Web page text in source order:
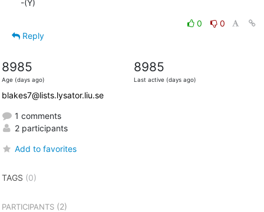
-(Y)
0
0
Reply
8985
Age (days ago)
8985
Last active (days ago)
blakes7@lists.lysator.liu.se
1 comments
2 participants
Add to favorites
TAGS (0)
PARTICIPANTS(2)